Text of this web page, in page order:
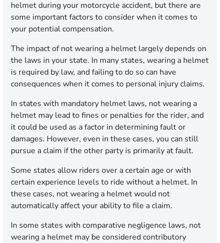
helmet during your motorcycle accident, but there are
some important factors to consider when it comes to
your potential compensation.
The impact of not wearing a helmet largely depends on
the laws in your state. In many states, wearing a helmet
is required by law, and failing to do so can have
consequences when it comes to personal injury claims.
In states with mandatory helmet laws, not wearing a
helmet may lead to fines or penalties for the rider, and
it could be used as a factor in determining fault or
damages. However, even in these cases, you can still
pursue a claim if the other party is primarily at fault.
Some states allow riders over a certain age or with
certain experience levels to ride without a helmet. In
these cases, not wearing a helmet would not
automatically affect your ability to file a claim.
In some states with comparative negligence laws, not
wearing a helmet may be considered contributory